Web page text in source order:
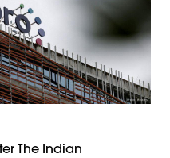
The Indian